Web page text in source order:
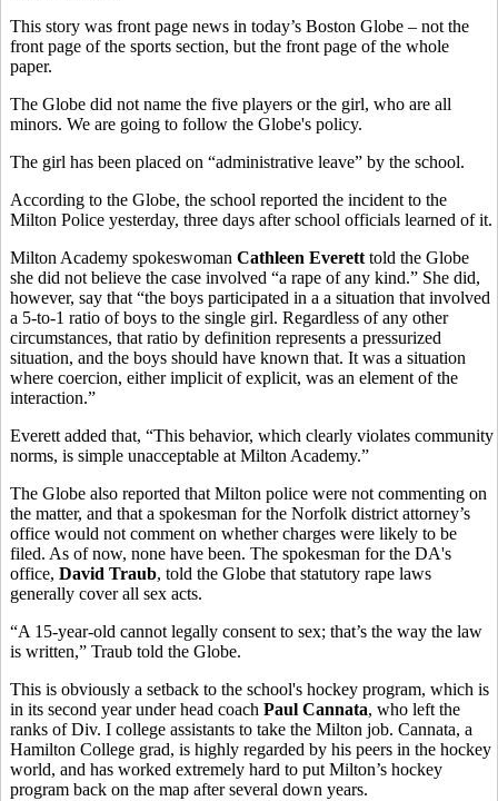
This story was front page news in today’s Boston Globe – not the
front page of the sports section, but the front page of the whole
paper.
The Globe did not name the five players or the girl, who are all
minors. We are going to follow the Globe's policy.
The girl has been placed on “administrative leave” by the school.
According to the Globe, the school reported the incident to the
Milton Police yesterday, three days after school officials learned of it.
Milton Academy spokeswoman Cathleen Everett told the Globe
she did not believe the case involved “a rape of any kind.” She did,
however, say that “the boys participated in a a situation that involved
a 5-to-1 ratio of boys to the single girl. Regardless of any other
circumstances, that ratio by definition represents a pressurized
situation, and the boys should have known that. It was a situation
where coercion, either implicit of explicit, was an element of the
interaction.”
Everett added that, “This behavior, which clearly violates community
norms, is simple unacceptable at Milton Academy.”
The Globe also reported that Milton police were not commenting on
the matter, and that a spokesman for the Norfolk district attorney’s
office would not comment on whether charges were likely to be
filed. As of now, none have been. The spokesman for the DA's
office, David Traub, told the Globe that statutory rape laws
generally cover all sex acts.
“A 15-year-old cannot legally consent to sex; that’s the way the law
is written,” Traub told the Globe.
This is obviously a setback to the school's hockey program, which is
in its second year under head coach Paul Cannata, who left the
ranks of Div. I college assistants to take the Milton job. Cannata, a
Hamilton College grad, is highly regarded by his peers in the hockey
world, and has worked extremely hard to put Milton’s hockey
program back on the map after several down years.